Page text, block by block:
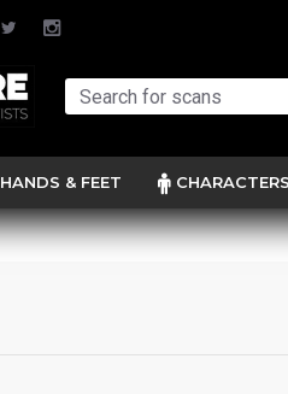
HANDS & FEET CHARACTERS